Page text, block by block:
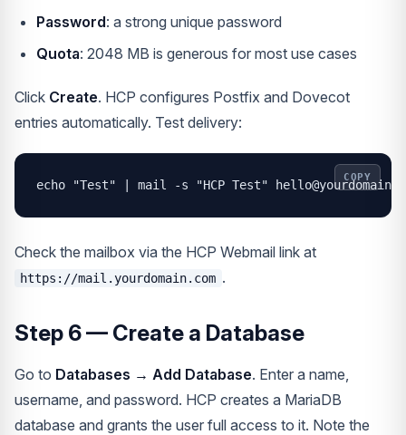
Password: a strong unique password
Quota: 2048 MB is generous for most use cases
Click Create. HCP configures Postfix and Dovecot
entries automatically. Test delivery:
echo "Test" | mail -s "HCP Test"
COPY
Check the mailbox via the HCP Webmail link at
https://mail.yourdomain.com .
Step 6 — Create a Database
Go to Databases → Add Database. Enter a name,
username, and password. HCP creates a MariaDB
database and grants the user full access to it. Note the